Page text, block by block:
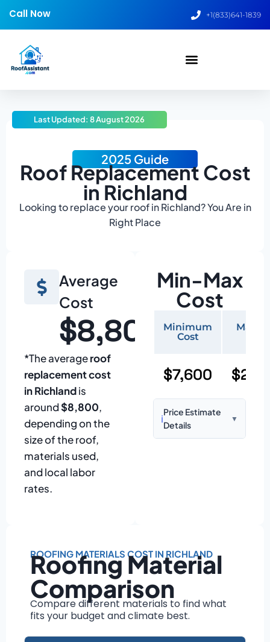
Call Now +1(833)641-1839
2025 Guide
Roof Replacement Cost
in Richland
Looking to replace your roof in Richland? You Are in
Right Place
Last Updated: 8 August 2026
Average
Cost
$8,800
*The averageroof
replacement cost
in Richlandis
around$8,800,
depending on the
size of the roof,
materials used,
and local labor
rates.
Min-Max
Cost
Minimum
Cost
$7,600
ℹ️
Price Estimate
Details
▼
pitch
Installation
Material choice
Local labor
ROOFING MATERIALS COST IN RICHLAND
Roofing Material
Comparison
Compare different materials to find what
fits your budget and climate best.